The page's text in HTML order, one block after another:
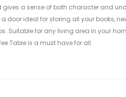
a sense of both character and
door ideal for storing all your books,
Suitable for any living area in your
Table is a must have for all.